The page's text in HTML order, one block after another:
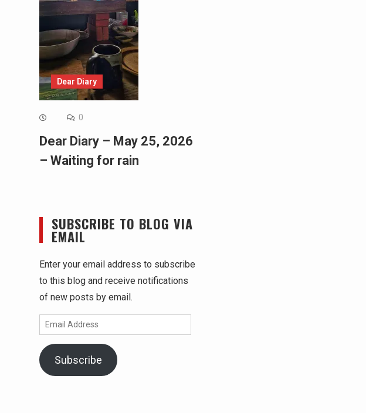
Dear Diary
0
Dear Diary – May 25, 2026
– Waiting for rain
SUBSCRIBE TO BLOG VIA
EMAIL
Enter your email address to subscribe
to this blog and receive notifications
of new posts by email.
Email
Address
Subscribe